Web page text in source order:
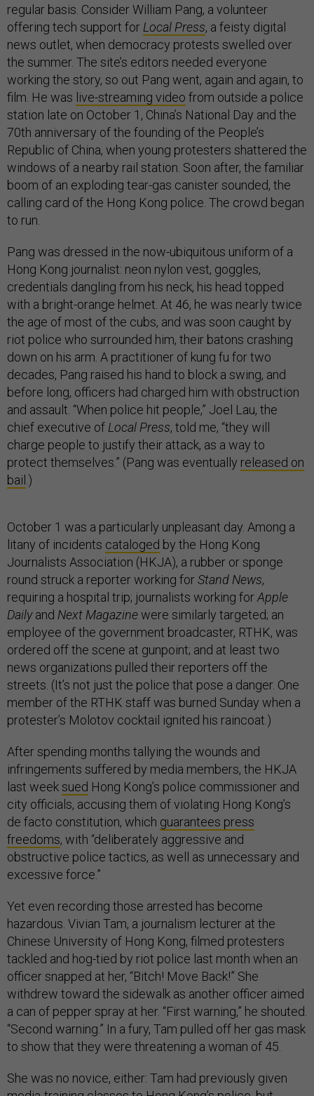
regular basis. Consider William Pang, a volunteer
offering tech support for Local Press, a feisty digital
news outlet, when democracy protests swelled over
the summer. The site’s editors needed everyone
working the story, so out Pang went, again and again, to
film. He was live-streaming video from outside a police
station late on October 1, China’s National Day and the
70th anniversary of the founding of the People’s
Republic of China, when young protesters shattered the
windows of a nearby rail station. Soon after, the familiar
boom of an exploding tear-gas canister sounded, the
calling card of the Hong Kong police. The crowd began
to run.
Pang was dressed in the now-ubiquitous uniform of a
Hong Kong journalist: neon nylon vest, goggles,
credentials dangling from his neck, his head topped
with a bright-orange helmet. At 46, he was nearly twice
the age of most of the cubs, and was soon caught by
riot police who surrounded him, their batons crashing
down on his arm. A practitioner of kung fu for two
decades, Pang raised his hand to block a swing, and
before long, officers had charged him with obstruction
and assault. “When police hit people,” Joel Lau, the
chief executive of Local Press, told me, “they will
charge people to justify their attack, as a way to
protect themselves.” (Pang was eventually released on
bail .)
October 1 was a particularly unpleasant day. Among a
litany of incidents cataloged by the Hong Kong
Journalists Association (HKJA), a rubber or sponge
round struck a reporter working forStand News,
requiring a hospital trip; journalists working forApple
Dailyand Next Magazinewere similarly targeted; an
employee of the government broadcaster, RTHK, was
ordered off the scene at gunpoint; and at least two
news organizations pulled their reporters off the
streets. (It’s not just the police that pose a danger. One
member of the RTHK staff was burned Sunday when a
protester’s Molotov cocktail ignited his raincoat.)
After spending months tallying the wounds and
infringements suffered by media members, the HKJA
last weeksued Hong Kong’s police commissioner and
city officials, accusing them of violating Hong Kong’s
de facto constitution, which guarantees press
freedoms, with “deliberately aggressive and
obstructive police tactics, as well as unnecessary and
excessive force.”
Yet even recording those arrested has become
hazardous. Vivian Tam, a journalism lecturer at the
Chinese University of Hong Kong, filmed protesters
tackled and hog-tied by riot police last month when an
officer snapped at her, “Bitch! Move Back!” She
withdrew toward the sidewalk as another officer aimed
a can of pepper spray at her. “First warning,” he shouted.
“Second warning.” In a fury, Tam pulled off her gas mask
to show that they were threatening a woman of 45.
She was no novice, either: Tam had previously given